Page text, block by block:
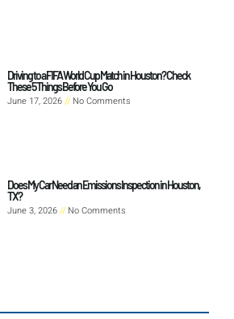
Driving to a FIFA World Cup Match in Houston? Check
These 5 Things Before You Go
June 17, 2026 No Comments
Does My Car Need an Emissions Inspection in Houston,
TX?
June 3, 2026 No Comments